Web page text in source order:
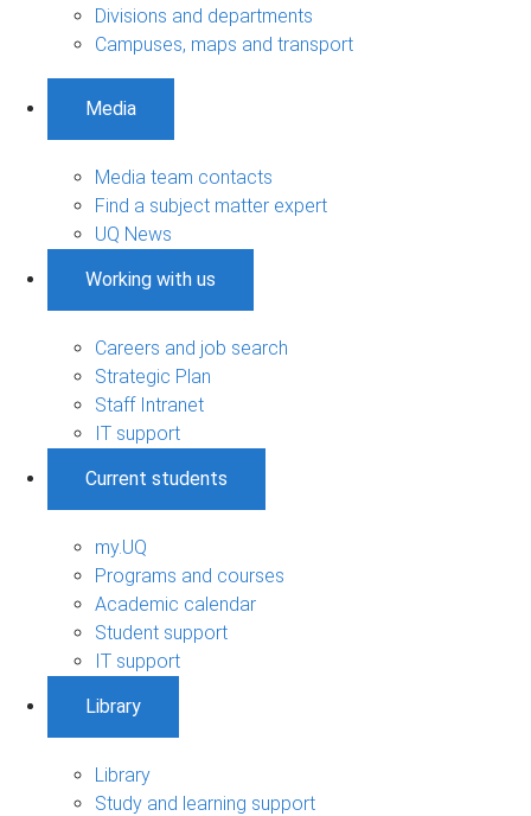
Divisions and departments
Campuses, maps and transport
Media
Media team contacts
Find a subject matter expert
UQ News
Working with us
Careers and job search
Strategic Plan
Staff Intranet
IT support
Current students
my.UQ
Programs and courses
Academic calendar
Student support
IT support
Library
Library
Study and learning support